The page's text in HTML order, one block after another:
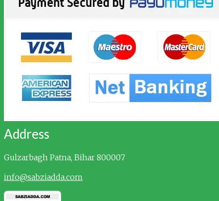
Address
Gulzarbagh Patna, Bihar 800007
info@sabziadda.com